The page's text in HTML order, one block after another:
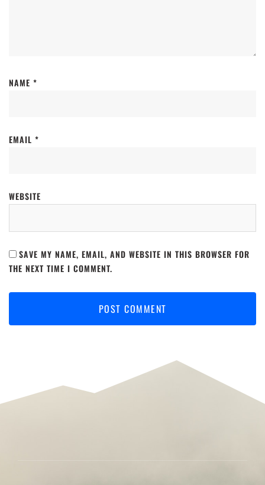
NAME *
EMAIL *
WEBSITE
SAVE MY NAME, EMAIL, AND WEBSITE IN THIS BROWSER FOR
THE NEXT TIME I COMMENT.